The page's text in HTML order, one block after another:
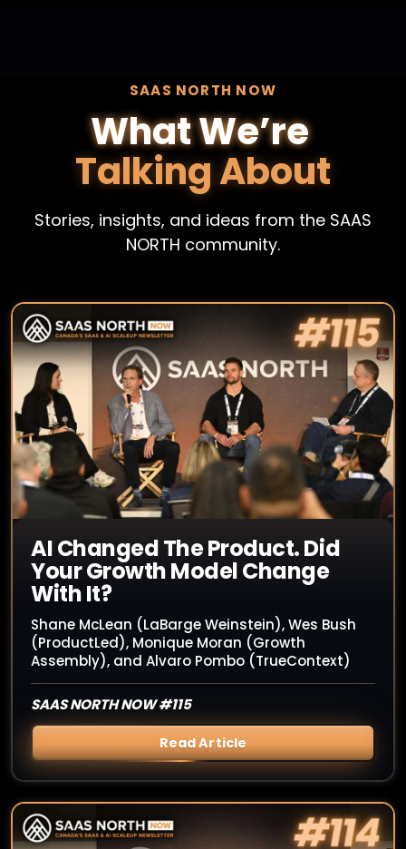
SAAS NORTH NOW
What We’re
Talking About
Stories, insights, and ideas from the SAAS
NORTH community.
AI Changed The Product. Did
Your Growth Model Change
With It?
Shane McLean (LaBarge Weinstein), Wes Bush
(ProductLed), Monique Moran (Growth
Assembly), and Alvaro Pombo (TrueContext)
SAAS NORTH NOW #115
Read Article